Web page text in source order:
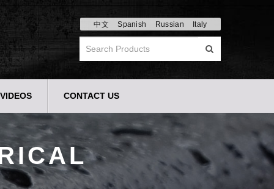
中文 Spanish Russian Italy
VIDEOS CONTACT US